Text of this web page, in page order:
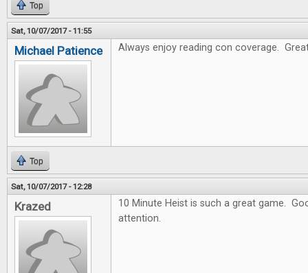
Top
Sat, 10/07/2017 - 11:55
Michael Patience Always enjoy reading con coverage.
Top
Sat, 10/07/2017 - 12:28
Krazed
10 Minute Heist is such a great game.
attention.